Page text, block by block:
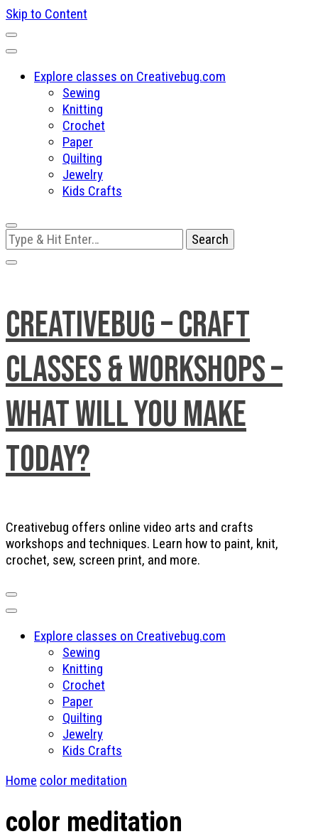
Skip to Content
Explore classes on Creativebug.com
Sewing
Knitting
Crochet
Paper
Quilting
Jewelry
Kids Crafts
Looking
for
Something?
Creativebug – Craft
Classes & Workshops –
What will you make
today?
Creativebug offers online video arts and crafts
workshops and techniques. Learn how to paint, knit,
crochet, sew, screen print, and more.
Explore classes on Creativebug.com
Sewing
Knitting
Crochet
Paper
Quilting
Jewelry
Kids Crafts
Home color meditation
color meditation